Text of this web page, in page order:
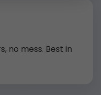
no mess. Best in